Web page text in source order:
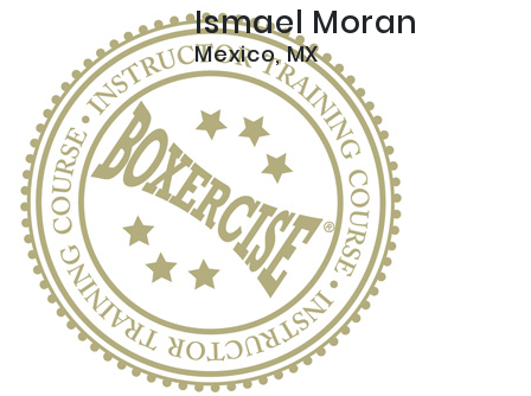
Ismael Moran
Mexico, MX